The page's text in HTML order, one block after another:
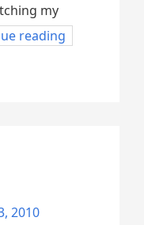
my
reading
2010